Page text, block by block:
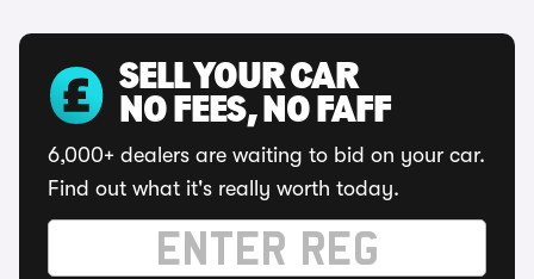
SELL YOUR CAR
NO FEES, NO FAFF
6,000+ dealers are waiting to bid on your car.
Find out what it's really worth today.